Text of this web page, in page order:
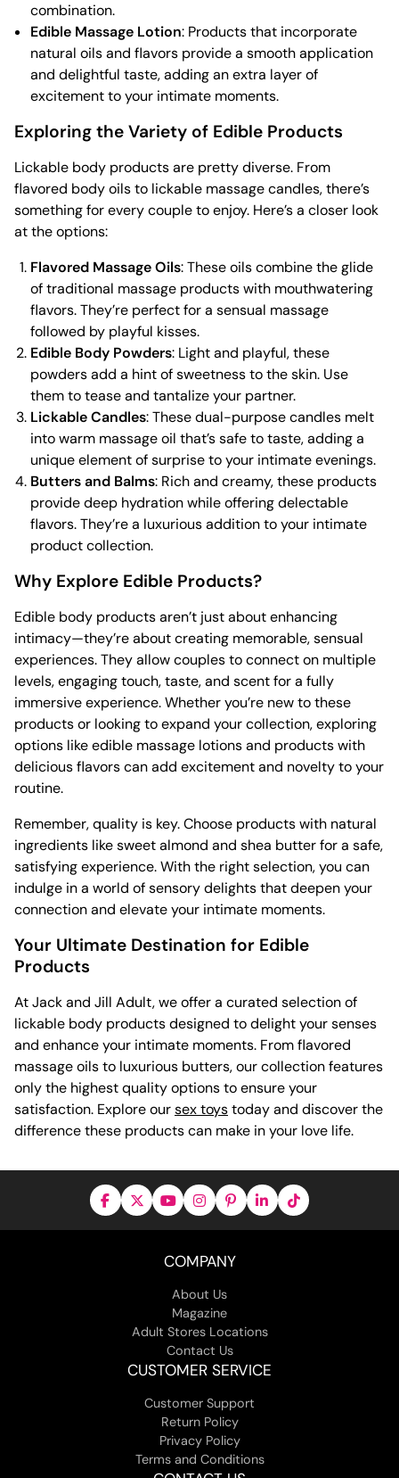
combination.
Edible Massage Lotion: Products that incorporate
natural oils and flavors provide a smooth application
and delightful taste, adding an extra layer of
excitement to your intimate moments.
Exploring the Variety of Edible Products
Lickable body products are pretty diverse. From
flavored body oils to lickable massage candles, there’s
something for every couple to enjoy. Here’s a closer look
at the options:
Flavored Massage Oils: These oils combine the glide
of traditional massage products with mouthwatering
flavors. They’re perfect for a sensual massage
followed by playful kisses.
Edible Body Powders: Light and playful, these
powders add a hint of sweetness to the skin. Use
them to tease and tantalize your partner.
Lickable Candles: These dual-purpose candles melt
into warm massage oil that’s safe to taste, adding a
unique element of surprise to your intimate evenings.
Butters and Balms: Rich and creamy, these products
provide deep hydration while offering delectable
flavors. They’re a luxurious addition to your intimate
product collection.
Why Explore Edible Products?
Edible body products aren’t just about enhancing
intimacy—they’re about creating memorable, sensual
experiences. They allow couples to connect on multiple
levels, engaging touch, taste, and scent for a fully
immersive experience. Whether you’re new to these
products or looking to expand your collection, exploring
options like edible massage lotions and products with
delicious flavors can add excitement and novelty to your
routine.
Remember, quality is key. Choose products with natural
ingredients like sweet almond and shea butter for a safe,
satisfying experience. With the right selection, you can
indulge in a world of sensory delights that deepen your
connection and elevate your intimate moments.
Your Ultimate Destination for Edible
Products
At Jack and Jill Adult, we offer a curated selection of
lickable body products designed to delight your senses
and enhance your intimate moments. From flavored
massage oils to luxurious butters, our collection features
only the highest quality options to ensure your
satisfaction. Explore oursex toystoday and discover the
difference these products can make in your love life.
COMPANY
About Us
Magazine
Adult Stores Locations
Contact Us
CUSTOMER SERVICE
Customer Support
Return Policy
Privacy Policy
Terms and Conditions